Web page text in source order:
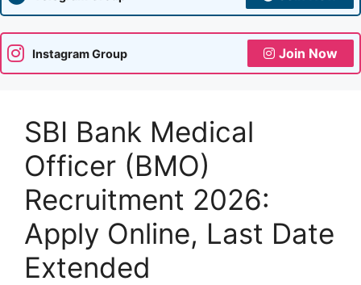
Instagram Group Join Now
SBI Bank Medical
Officer (BMO)
Recruitment 2026:
Apply Online, Last Date
Extended